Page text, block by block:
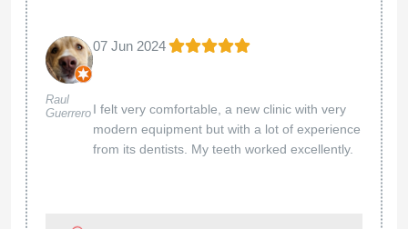
Raul
Guerrero
07 Jun 2024
I felt very comfortable, a new clinic with very
modern equipment but with a lot of experience
from its dentists. My teeth worked excellently.